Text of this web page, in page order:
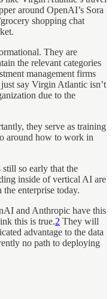
around OpenAI’s Sora
shopping chat
They are
the relevant categories
management firms
say Virgin Atlantic isn’t
due to the
they serve as training
around how to work in
so early that the
inside of vertical AI are
enterprise today.
and Anthropic have this
this is true.2 They will
advantage to the data
no path to deploying